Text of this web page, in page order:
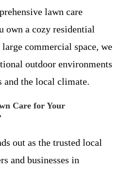
lawn care
own a cozy residential
commercial space, we
outdoor environments
and the local climate.
Care for Your
out as the trusted local
and businesses in